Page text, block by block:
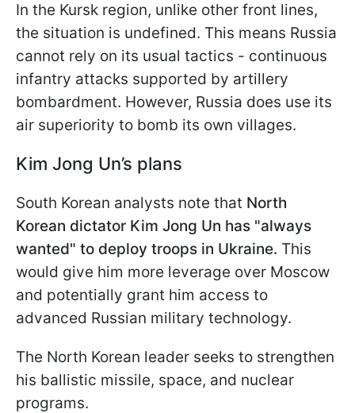
In the Kursk region, unlike other front lines,
the situation is undefined. This means Russia
cannot rely on its usual tactics - continuous
infantry attacks supported by artillery
bombardment. However, Russia does use its
air superiority to bomb its own villages.
Kim Jong Un’s plans
South Korean analysts note that North
Korean dictator Kim Jong Un has "always
wanted" to deploy troops in Ukraine. This
would give him more leverage over Moscow
and potentially grant him access to
advanced Russian military technology.
The North Korean leader seeks to strengthen
his ballistic missile, space, and nuclear
programs.